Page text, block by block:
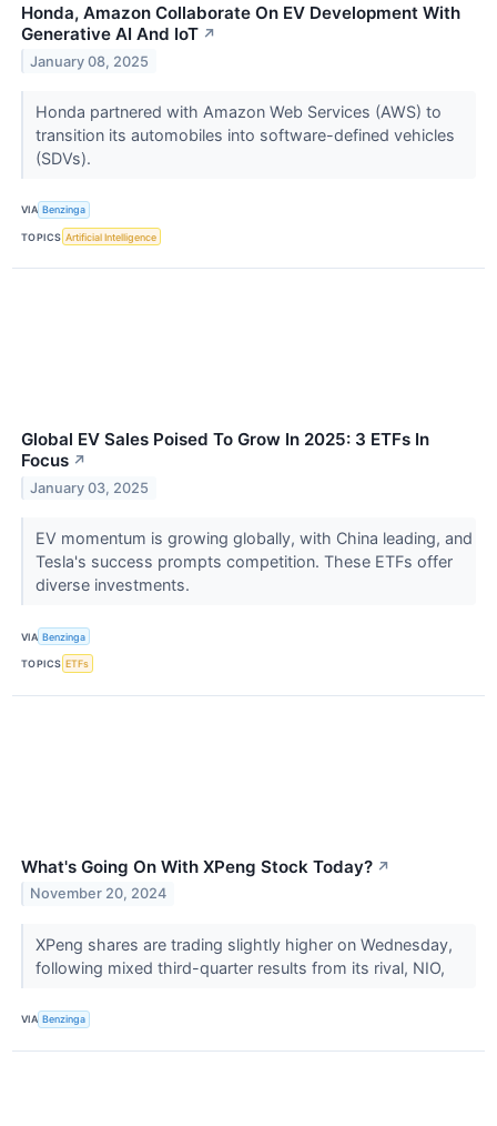
Honda, Amazon Collaborate On EV Development With
Generative AI And IoT ↗
January 08, 2025
Honda partnered with Amazon Web Services (AWS) to
transition its automobiles into software-defined vehicles
(SDVs).
VIA Benzinga
TOPICS Artificial Intelligence
Global EV Sales Poised To Grow In 2025: 3 ETFs In
Focus ↗
January 03, 2025
EV momentum is growing globally, with China leading, and
Tesla's success prompts competition. These ETFs offer
diverse investments.
VIA Benzinga
TOPICS ETFs
What's Going On With XPeng Stock Today? ↗
November 20, 2024
XPeng shares are trading slightly higher on Wednesday,
following mixed third-quarter results from its rival, NIO,
VIA Benzinga